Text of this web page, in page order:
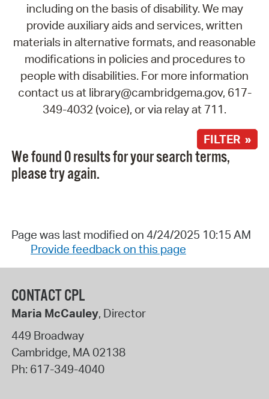
including on the basis of disability. We may
provide auxiliary aids and services, written
materials in alternative formats, and reasonable
modifications in policies and procedures to
people with disabilities. For more information
contact us at library@cambridgema.gov, 617-
349-4032 (voice), or via relay at 711.
FILTER »
We found 0 results for your search terms,
please try again.
Page was last modified on 4/24/2025 10:15 AM
Provide feedback on this page
CONTACT CPL
Maria McCauley, Director
449 Broadway
Cambridge, MA02138
Ph: 617-349-4040